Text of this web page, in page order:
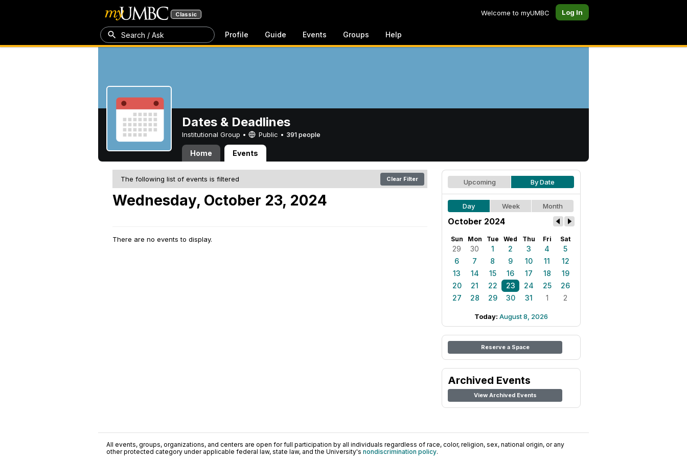
Classic Welcome to myUMBC Log In
Search / Ask Profile Guide Events Groups Help
Dates & Deadlines
Institutional Group • Public • 391 people
Home Events
The following list of events is filtered Clear Filter
Wednesday, October 23, 2024
There are no events to display.
Upcoming By Date
Day Week Month
October 2024
Sun Mon Tue Wed Thu Fri Sat
29 30 1 2 3 4
5
6
7 8 9 10 11
12
13
14 15 16 17 18
19
20
21 22 23 24 25
26
27
28 29 30 31 1 2
Today: August 8, 2026
Reserve a Space
Archived Events
View Archived Events
All events, groups, organizations, and centers are open for full participation by all individuals regardless of race, color, religion, sex, national origin, or any
other protected category under applicable federal law, state law, and the University's nondiscrimination policy.